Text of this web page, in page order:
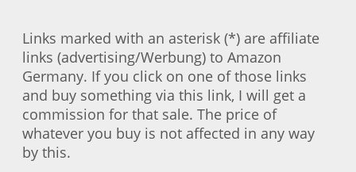
Links marked with an asterisk (*) are affiliate
links (advertising/Werbung) to Amazon
Germany. If you click on one of those links
and buy something via this link, I will get a
commission for that sale. The price of
whatever you buy is not affected in any way
by this.